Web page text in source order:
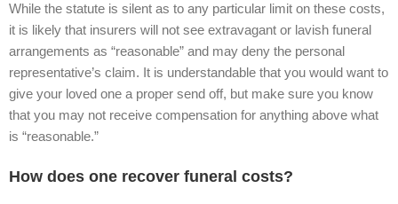
While the statute is silent as to any particular limit on these costs,
it is likely that insurers will not see extravagant or lavish funeral
arrangements as “reasonable” and may deny the personal
representative’s claim. It is understandable that you would want to
give your loved one a proper send off, but make sure you know
that you may not receive compensation for anything above what
is “reasonable.”
How does one recover funeral costs?